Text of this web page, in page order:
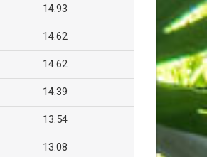
14.93
14.62
14.62
14.39
13.54
13.08